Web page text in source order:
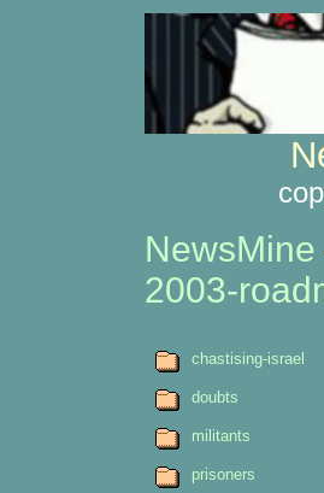
NewsMine
2003-
chastising-israel
doubts
militants
prisoners